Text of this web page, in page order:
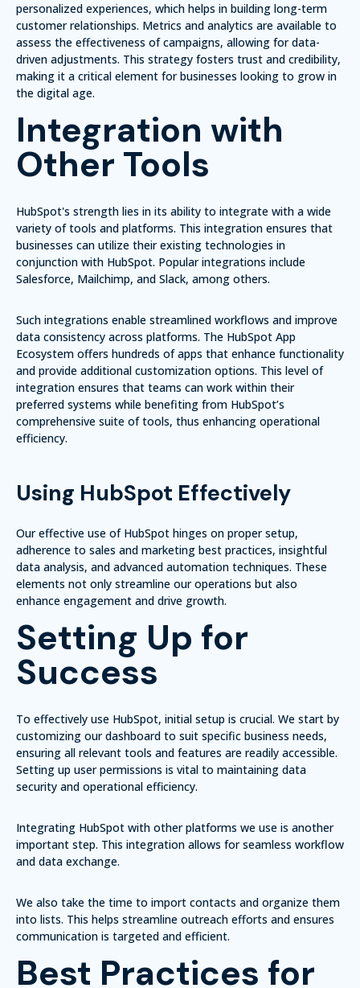
personalized experiences, which helps in building long-term
customer relationships. Metrics and analytics are available to
assess the effectiveness of campaigns, allowing for data-
driven adjustments. This strategy fosters trust and credibility,
making it a critical element for businesses looking to grow in
the digital age.
Integration with
Other Tools
HubSpot's strength lies in its ability to integrate with a wide
variety of tools and platforms. This integration ensures that
businesses can utilize their existing technologies in
conjunction with HubSpot. Popular integrations include
Salesforce, Mailchimp, and Slack, among others.
Such integrations enable streamlined workflows and improve
data consistency across platforms. The HubSpot App
Ecosystem offers hundreds of apps that enhance functionality
and provide additional customization options. This level of
integration ensures that teams can work within their
preferred systems while benefiting from HubSpot’s
comprehensive suite of tools, thus enhancing operational
efficiency.
Using HubSpot Effectively
Our effective use of HubSpot hinges on proper setup,
adherence to sales and marketing best practices, insightful
data analysis, and advanced automation techniques. These
elements not only streamline our operations but also
enhance engagement and drive growth.
Setting Up for
Success
To effectively use HubSpot, initial setup is crucial. We start by
customizing our dashboard to suit specific business needs,
ensuring all relevant tools and features are readily accessible.
Setting up user permissions is vital to maintaining data
security and operational efficiency.
Integrating HubSpot with other platforms we use is another
important step. This integration allows for seamless workflow
and data exchange.
We also take the time to import contacts and organize them
into lists. This helps streamline outreach efforts and ensures
communication is targeted and efficient.
Best Practices for